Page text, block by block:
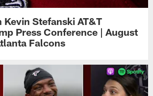
Kevin Stefanski AT&T
Press Conference | August
Falcons